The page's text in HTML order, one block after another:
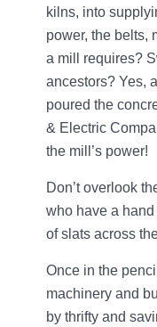
kilns, into
power, the belts,
a mill requires?
ancestors? Yes,
poured the
& Electric
the mill’s power!
Don’t overlook
who have a
of slats across
Once in the
machinery and
by thrifty and